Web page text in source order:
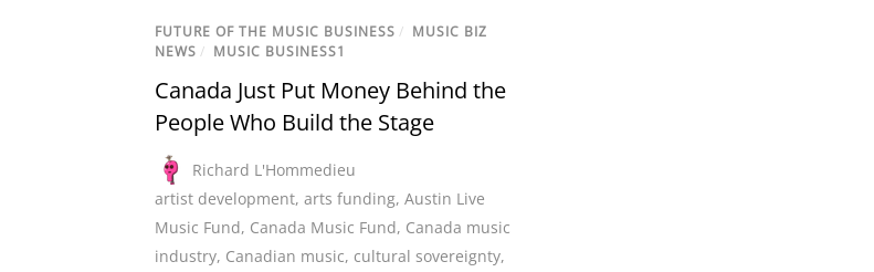
FUTURE OF THE MUSIC BUSINESS / MUSIC BIZ
NEWS / MUSIC BUSINESS1
Canada Just Put Money Behind the
People Who Build the Stage
Richard L'Hommedieu
artist development, arts funding, Austin Live
Music Fund, Canada Music Fund, Canada music
industry, Canadian music, cultural sovereignty,